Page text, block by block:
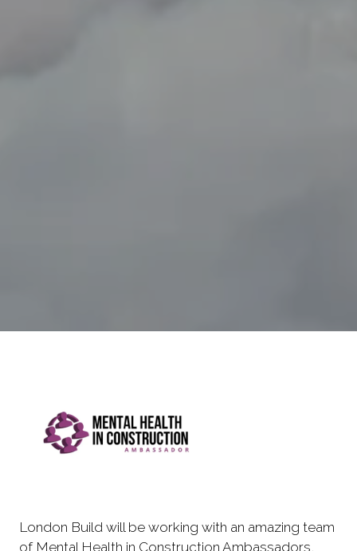
London Build will be working with an amazing team
of Mental Health in Construction Ambassadors,